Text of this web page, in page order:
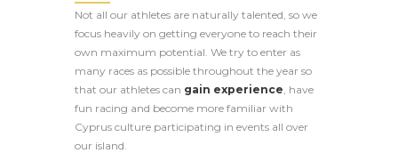
Not all our athletes are naturally talented, so we
focus heavily on getting everyone to reach their
own maximum potential. We try to enter as
many races as possible throughout the year so
that our athletes can gain experience, have
fun racing and become more familiar with
Cyprus culture participating in events all over
our island.